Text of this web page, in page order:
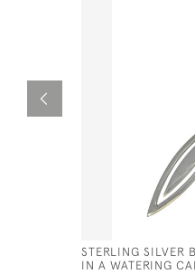
STERLING SILVER
IN A WATERING